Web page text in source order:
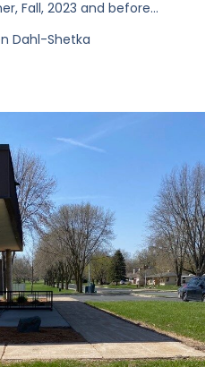
Fall, 2023 and before…
Dahl-Shetka